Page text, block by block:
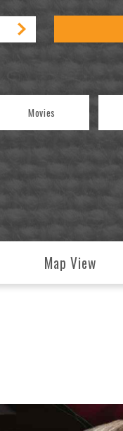
Movies
Map View